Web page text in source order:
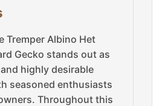
Tremper Albino Het
Gecko stands out as
highly desirable
seasoned enthusiasts
Throughout this